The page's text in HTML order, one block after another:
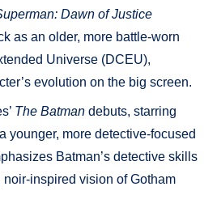
Dawn of Justice
as an older, more battle-worn
Universe (DCEU),
evolution on the big screen.
The Batman debuts, starring
younger, more detective-focused
Batman’s detective skills
noir-inspired vision of Gotham